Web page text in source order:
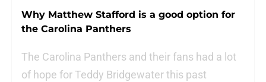
Why Matthew Stafford is a good option for
the Carolina Panthers
The Carolina Panthers and their fans had a lot
of hope for Teddy Bridgewater this past